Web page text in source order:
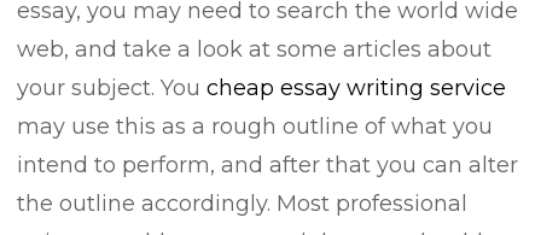
essay, you may need to search the world wide
web, and take a look at some articles about
your subject. You cheap essay writing service
may use this as a rough outline of what you
intend to perform, and after that you can alter
the outline accordingly. Most professional